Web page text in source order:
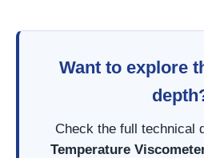
Want to explore
Check the full technical
Temperature